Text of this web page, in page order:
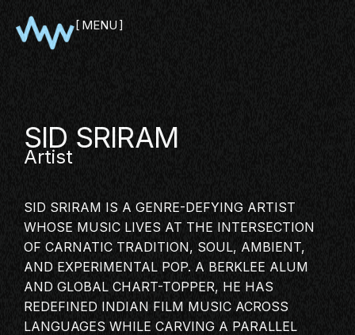
MENU
SHOWCASE
PITCH
PANEL
SID SRIRAM
Artist
SID SRIRAM IS A GENRE-DEFYING ARTIST
WHOSE MUSIC LIVES AT THE INTERSECTION
OF CARNATIC TRADITION, SOUL, AMBIENT,
AND EXPERIMENTAL POP. A BERKLEE ALUM
AND GLOBAL CHART-TOPPER, HE HAS
REDEFINED INDIAN FILM MUSIC ACROSS
LANGUAGES WHILE CARVING A PARALLEL